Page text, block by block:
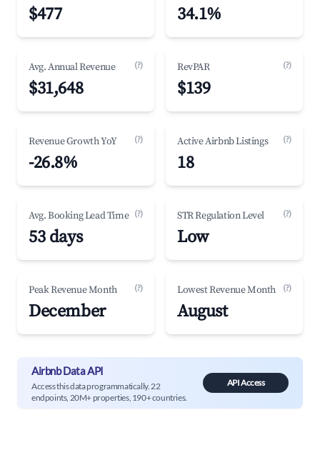
$477 34.1%
Avg. Annual Revenue (?)
$31,648
RevPAR (?)
$139
Revenue Growth YoY (?)
-26.8%
Active Airbnb Listings (?)
18
Avg. Booking Lead Time (?)
53 days
STR Regulation Level (?)
Low
Peak Revenue Month (?)
December
Lowest Revenue Month (?)
August
Airbnb Data API
Access this data programmatically. 22
endpoints, 20M+ properties, 190+ countries.
API Access